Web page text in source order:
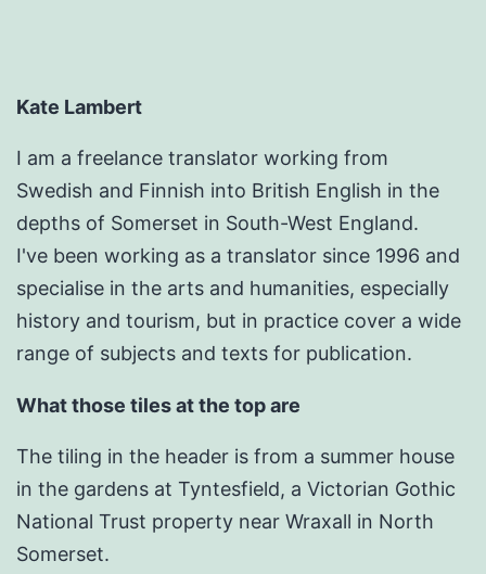
Kate Lambert
I am a freelance translator working from
Swedish and Finnish into British English in the
depths of Somerset in South-West England.
I've been working as a translator since 1996 and
specialise in the arts and humanities, especially
history and tourism, but in practice cover a wide
range of subjects and texts for publication.
What those tiles at the top are
The tiling in the header is from a summer house
in the gardens at Tyntesfield, a Victorian Gothic
National Trust property near Wraxall in North
Somerset.